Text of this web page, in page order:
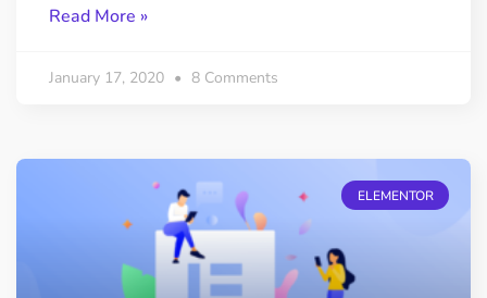
Read More »
January 17, 2020 8 Comments
ELEMENTOR